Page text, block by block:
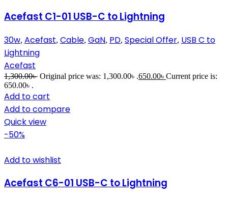
Acefast C1-01 USB-C to Lightning
30w, Acefast, Cable, GaN, PD, Special Offer, USB C to
Lightning
Acefast
1,300.00৳ Original price was: 1,300.00৳ .650.00৳ Current price is:
650.00৳ .
Add to cart
Add to compare
Quick view
-50%
Add to wishlist
Acefast C6-01 USB-C to Lightning